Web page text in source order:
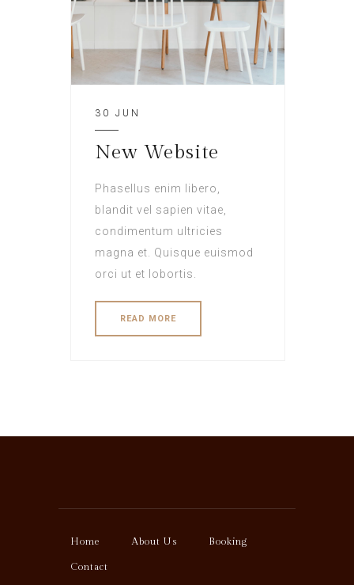
30 JUN
New Website
Phasellus enim libero,
blandit vel sapien vitae,
condimentum ultricies
magna et. Quisque euismod
orci ut et lobortis.
READ MORE
Home About Us Booking
Contact